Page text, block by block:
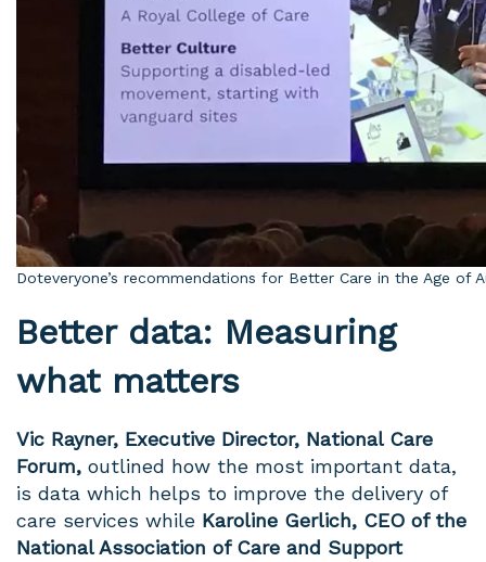
Doteveryone’s recommendations for Better Care in the Age of
Better data: Measuring
what matters
Vic Rayner, Executive Director, National Care
Forum, outlined how the most important data,
is data which helps to improve the delivery of
care services while Karoline Gerlich, CEO of the
National Association of Care and Support